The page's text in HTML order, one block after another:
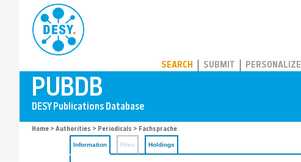
SEARCH SUBMIT PERSONALIZE
Home > Authorities > Periodicals > Fachsprache
Information Files Holdings